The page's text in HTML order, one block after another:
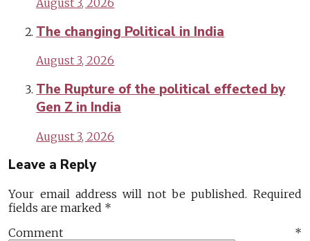
The changing Political in India
August 3, 2026
The Rupture of the political effected by
Gen Z in India
August 3, 2026
Leave a Reply
Your email address will not be published. Required
fields are marked *
Comment *